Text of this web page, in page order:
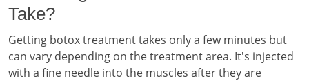
Take?
Getting botox treatment takes only a few minutes but
can vary depending on the treatment area. It's injected
with a fine needle into the muscles after they are